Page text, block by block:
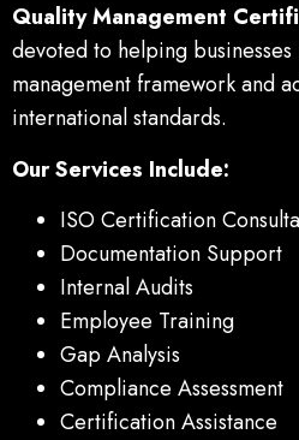
Quality Management
devoted to helping
management framework and
international standards.
Our Services Include:
ISO Certification
Documentation Support
Internal Audits
Employee Training
Gap Analysis
Compliance Assessment
Certification Assistance